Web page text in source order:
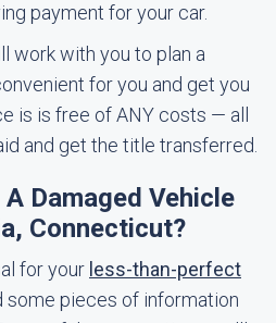
payment for your car.
work with you to plan a
for you and get you
is is free of ANY costs — all
and get the title transferred.
Damaged Vehicle
Connecticut?
for your less-than-perfect
some pieces of information